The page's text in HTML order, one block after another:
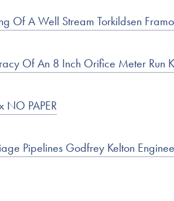
Of A Well Stream Torkildsen
Of An 8 Inch Orifice Meter Run
NO PAPER
Pipelines Godfrey Kelton